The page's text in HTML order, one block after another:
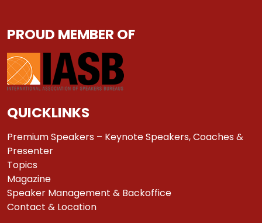
PROUD MEMBER OF
QUICKLINKS
Premium Speakers – Keynote Speakers, Coaches &
Presenter
Topics
Magazine
Speaker Management & Backoffice
Contact & Location